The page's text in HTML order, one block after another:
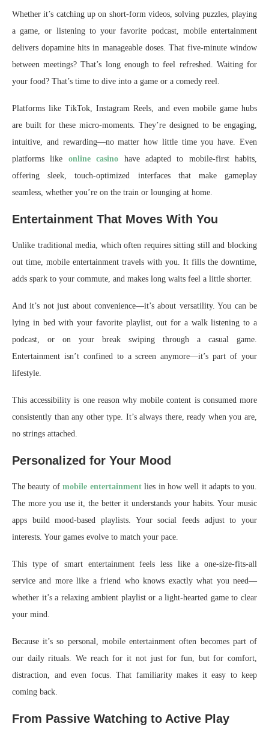
Whether it’s catching up on short-form videos, solving puzzles, playing
a game, or listening to your favorite podcast, mobile entertainment
delivers dopamine hits in manageable doses. That five-minute window
between meetings? That’s long enough to feel refreshed. Waiting for
your food? That’s time to dive into a game or a comedy reel.
Platforms like TikTok, Instagram Reels, and even mobile game hubs
are built for these micro-moments. They’re designed to be engaging,
intuitive, and rewarding—no matter how little time you have. Even
platforms like
online casino have adapted to mobile-first habits,
offering sleek, touch-optimized interfaces that make gameplay
seamless, whether you’re on the train or lounging at home.
Entertainment That Moves With You
Unlike traditional media, which often requires sitting still and blocking
out time, mobile entertainment travels with you. It fills the downtime,
adds spark to your commute, and makes long waits feel a little shorter.
And it’s not just about convenience—it’s about versatility. You can be
lying in bed with your favorite playlist, out for a walk listening to a
podcast, or on your break swiping through a casual game.
Entertainment isn’t confined to a screen anymore—it’s part of your
lifestyle.
This accessibility is one reason why mobile content is consumed more
consistently than any other type. It’s always there, ready when you are,
no strings attached.
Personalized for Your Mood
The beauty ofmobile entertainmentlies in how well it adapts to you.
The more you use it, the better it understands your habits. Your music
apps build mood-based playlists. Your social feeds adjust to your
interests. Your games evolve to match your pace.
This type of smart entertainment feels less like a one-size-fits-all
service and more like a friend who knows exactly what you need—
whether it’s a relaxing ambient playlist or a light-hearted game to clear
your mind.
Because it’s so personal, mobile entertainment often becomes part of
our daily rituals. We reach for it not just for fun, but for comfort,
distraction, and even focus. That familiarity makes it easy to keep
coming back.
From Passive Watching to Active Play